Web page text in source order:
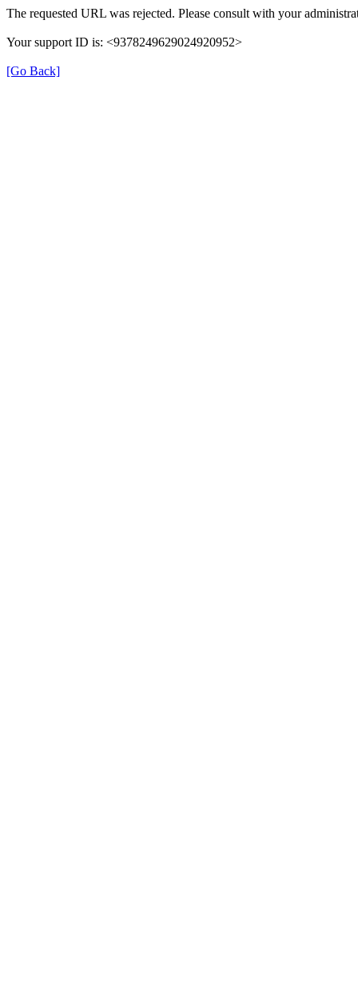
The requested URL was rejected. Please consult with your
Your support ID is: <9378249629024920952>
[Go Back]